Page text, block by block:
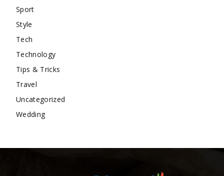
Sport
Style
Tech
Technology
Tips & Tricks
Travel
Uncategorized
Wedding